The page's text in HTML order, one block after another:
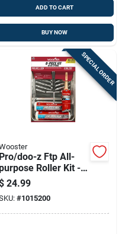
ADD TO CART
BUY NOW
SPECIAL ORDER
Pro/doo-z Ftp All-
Roller Kit - 6
Piece Paint Tray Set
24.99
#1015200